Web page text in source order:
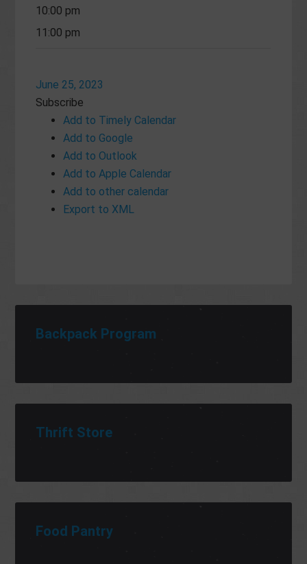
10:00 pm
11:00 pm
June 25, 2023
Subscribe
Add to Timely Calendar
Add to Google
Add to Outlook
Add to Apple Calendar
Add to other calendar
Export to XML
Backpack Program
Thrift Store
Food Pantry